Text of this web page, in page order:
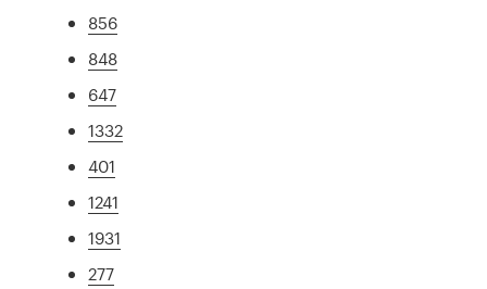
856
848
647
1332
401
1241
1931
277